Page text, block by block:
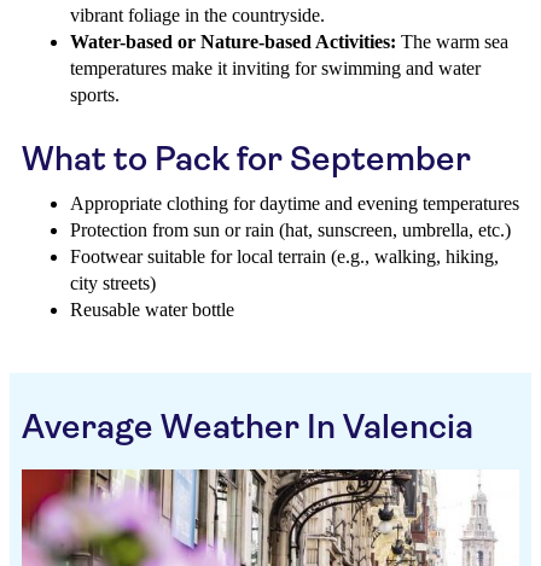
vibrant foliage in the countryside.
Water-based or Nature-based Activities: The warm sea
temperatures make it inviting for swimming and water
sports.
What to Pack for September
Appropriate clothing for daytime and evening temperatures
Protection from sun or rain (hat, sunscreen, umbrella, etc.)
Footwear suitable for local terrain (e.g., walking, hiking,
city streets)
Reusable water bottle
Average Weather In Valencia